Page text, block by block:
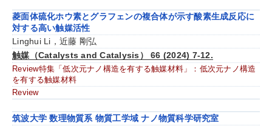
菱面体硫化ホウ素とグラフェンの複合体が示す酸素生成反応に
対する高い触媒活性
Linghui Li，近藤 剛弘
触媒（Catalysts and Catalysis） 66 (2024) 7-12.
Review特集「低次元ナノ構造を有する触媒材料」：低次元ナノ構造
を有する触媒材料
Review
筑波大学 数理物質系 物質工学域 ナノ物質科学研究室